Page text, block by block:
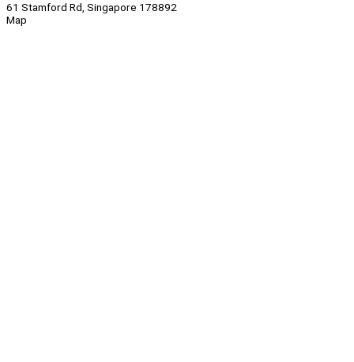
61 Stamford Rd, Singapore 178892
Map